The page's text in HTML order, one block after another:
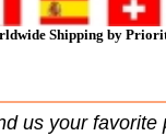
Shipping by
us your favorite